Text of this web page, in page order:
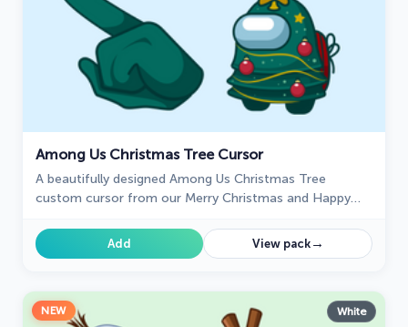
Among Us Christmas Tree Cursor
A beautifully designed Among Us Christmas Tree
custom cursor from our Merry Christmas and Happy
Add View pack→
NEW White